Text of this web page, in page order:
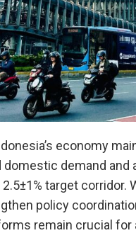
economy
demand
target corridor.
policy
remain crucial